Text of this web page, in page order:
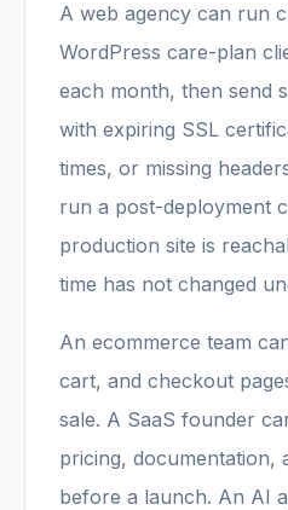
A web agency can run
WordPress care-plan
each month, then send
with expiring SSL
times, or missing
run a post-deployment
production site is
time has not changed
An ecommerce team
cart, and checkout
sale. A SaaS founder
pricing, documentation,
before a launch. An AI